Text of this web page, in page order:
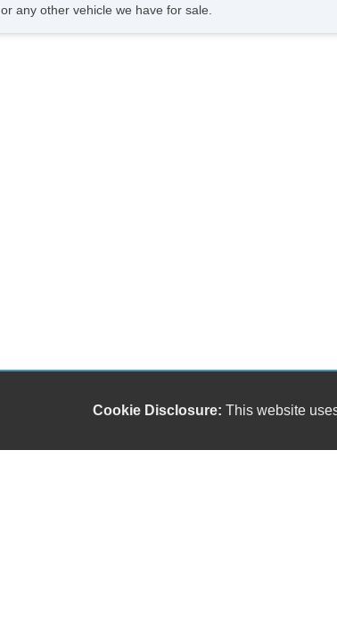
or any other vehicle we have for sale.
Cookie Disclosure: This website